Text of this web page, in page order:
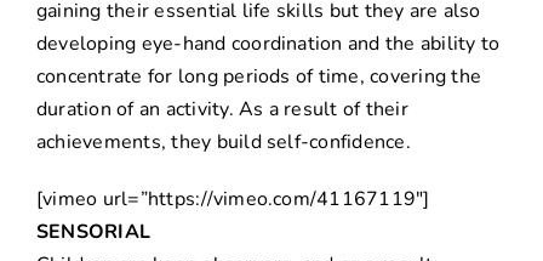
gaining their essential life skills but they are also
developing eye-hand coordination and the ability to
concentrate for long periods of time, covering the
duration of an activity. As a result of their
achievements, they build self-confidence.
[vimeo url=”https://vimeo.com/41167119″]
SENSORIAL